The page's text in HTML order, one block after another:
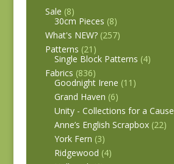
Sale (8)
30cm Pieces (8)
What's NEW? (257)
Patterns (21)
Single Block Patterns (4)
Fabrics (836)
Goodnight Irene (11)
Grand Haven (6)
Unity - Collections for a Cause
Anne’s English Scrapbox (22)
York Fern (3)
Ridgewood (4)